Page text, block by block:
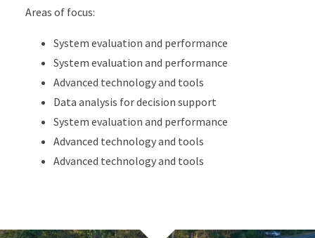
Areas of focus:
System evaluation and performance
System evaluation and performance
Advanced technology and tools
Data analysis for decision support
System evaluation and performance
Advanced technology and tools
Advanced technology and tools